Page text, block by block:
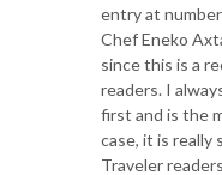
entry at
Chef Eneko
since this is a
readers. I
first and is the
case, it is really
Traveler